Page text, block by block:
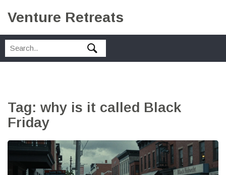
Venture Retreats
Tag: why is it called Black
Friday